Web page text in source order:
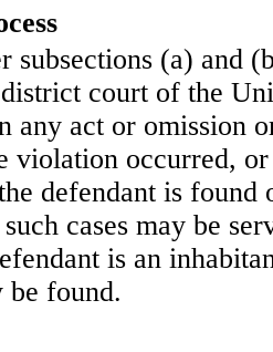
subsections (a) and
court of the
any act or omission
violation occurred,
defendant is found
cases may be
is an
be found.